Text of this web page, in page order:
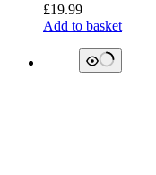
£19.99
Add to basket